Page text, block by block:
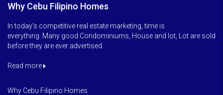
Why Cebu Filipino Homes
In today's competitive real estate marketing, time is
everything. Many good Condominiums, House and lot, Lot are sold
before they are ever advertised.
Read more
Why Cebu Filipino Homes